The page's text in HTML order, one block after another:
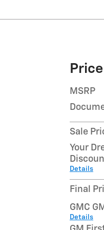
MSRP
Sale
Your
Details
Final
GMC
Details